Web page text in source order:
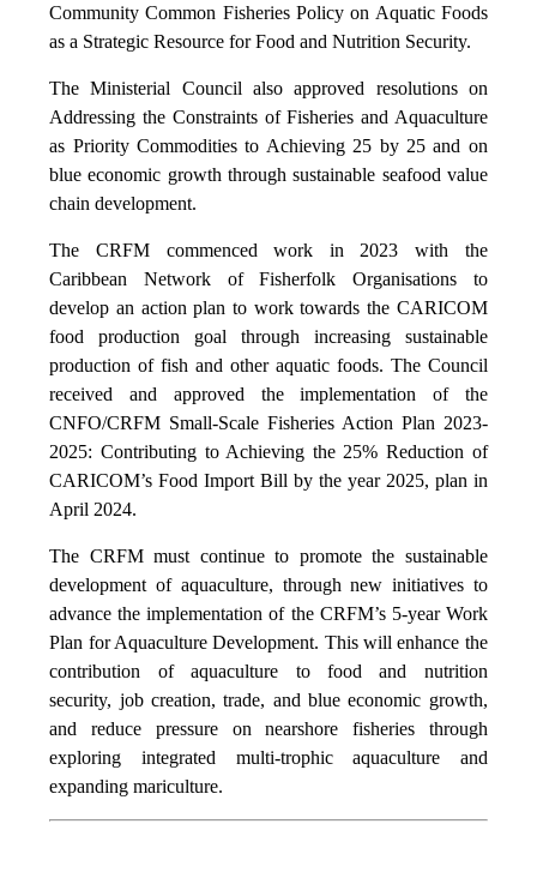
Community Common Fisheries Policy on Aquatic Foods
as a Strategic Resource for Food and Nutrition Security.
The Ministerial Council also approved resolutions on
Addressing the Constraints of Fisheries and Aquaculture
as Priority Commodities to Achieving 25 by 25 and on
blue economic growth through sustainable seafood value
chain development.
The CRFM commenced work in 2023 with the
Caribbean Network of Fisherfolk Organisations to
develop an action plan to work towards the CARICOM
food production goal through increasing sustainable
production of fish and other aquatic foods. The Council
received and approved the implementation of the
CNFO/CRFM Small-Scale Fisheries Action Plan 2023-
2025: Contributing to Achieving the 25% Reduction of
CARICOM’s Food Import Bill by the year 2025, plan in
April 2024.
The CRFM must continue to promote the sustainable
development of aquaculture, through new initiatives to
advance the implementation of the CRFM’s 5-year Work
Plan for Aquaculture Development. This will enhance the
contribution of aquaculture to food and nutrition
security, job creation, trade, and blue economic growth,
and reduce pressure on nearshore fisheries through
exploring integrated multi-trophic aquaculture and
expanding mariculture.